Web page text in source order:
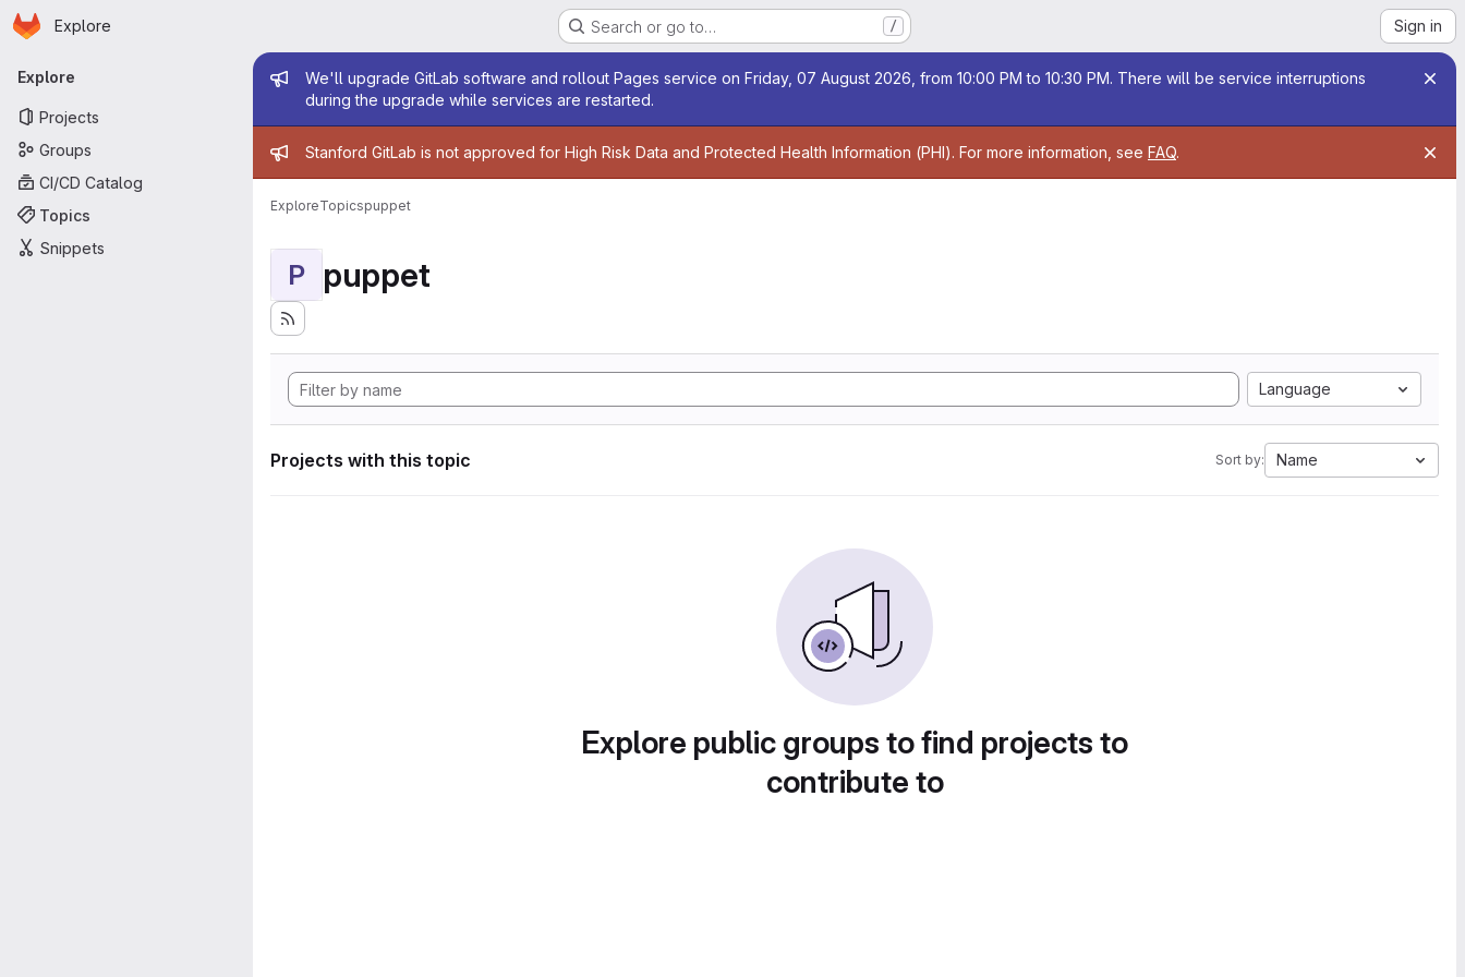
Skip to main content
Homepage
Explore Search or go to… / Sign in
Primary navigation
Explore
Projects
Groups
CI/CD Catalog
Topics
Snippets
Admin message
We'll upgrade GitLab software and rollout Pages service on Friday, 07 August 2026, from 10:00 PM to 10:30 PM. There will be service interruptions
during the upgrade while services are restarted.
Admin message
Stanford GitLab is not approved for High Risk Data and Protected Health Information (PHI). For more information, see FAQ.
ExploreTopicspuppet
P puppet
Language
Projects with this topic Sort by: Name
Explore public groups to find projects to
contribute to